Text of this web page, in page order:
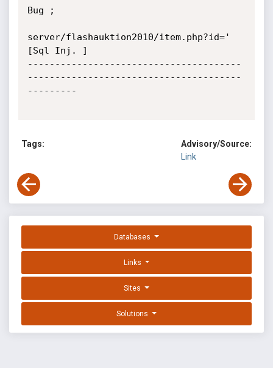
Bug ;
server/flashauktion2010/item.php?id='
[Sql Inj. ]
---------------------------------------
---------------------------------------
---------
Tags:
Advisory/Source:
Link
Databases
Links
Sites
Solutions